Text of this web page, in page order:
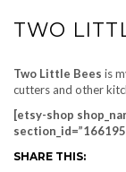
TWO
Two Little Bees is
cutters and other
[etsy-shop
SHARE THIS: